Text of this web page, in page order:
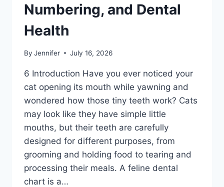
Numbering, and Dental
Health
By Jennifer July 16, 2026
6 Introduction Have you ever noticed your
cat opening its mouth while yawning and
wondered how those tiny teeth work? Cats
may look like they have simple little
mouths, but their teeth are carefully
designed for different purposes, from
grooming and holding food to tearing and
processing their meals. A feline dental
chart is a…